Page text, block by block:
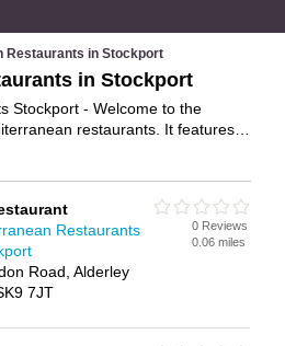
Restaurants in Stockport
in Stockport
Stockport - Welcome to the
restaurants. It features
restaurant in Stockport and
your mediterranean food
Restaurants
Restaurants
Road, Alderley
7JT
0 Reviews
0.06 miles